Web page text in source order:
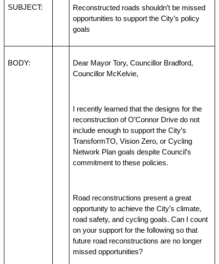
SUBJECT:
Reconstructed roads shouldn’t be missed
opportunities to support the City’s policy
goals
BODY:
Dear Mayor Tory, Councillor Bradford,
Councillor McKelvie,
I recently learned that the designs for the
reconstruction of O’Connor Drive do not
include enough to support the City’s
TransformTO, Vision Zero, or Cycling
Network Plan goals despite Council’s
commitment to these policies.
Road reconstructions present a great
opportunity to achieve the City’s climate,
road safety, and cycling goals. Can I count
on your support for the following so that
future road reconstructions are no longer
missed opportunities?